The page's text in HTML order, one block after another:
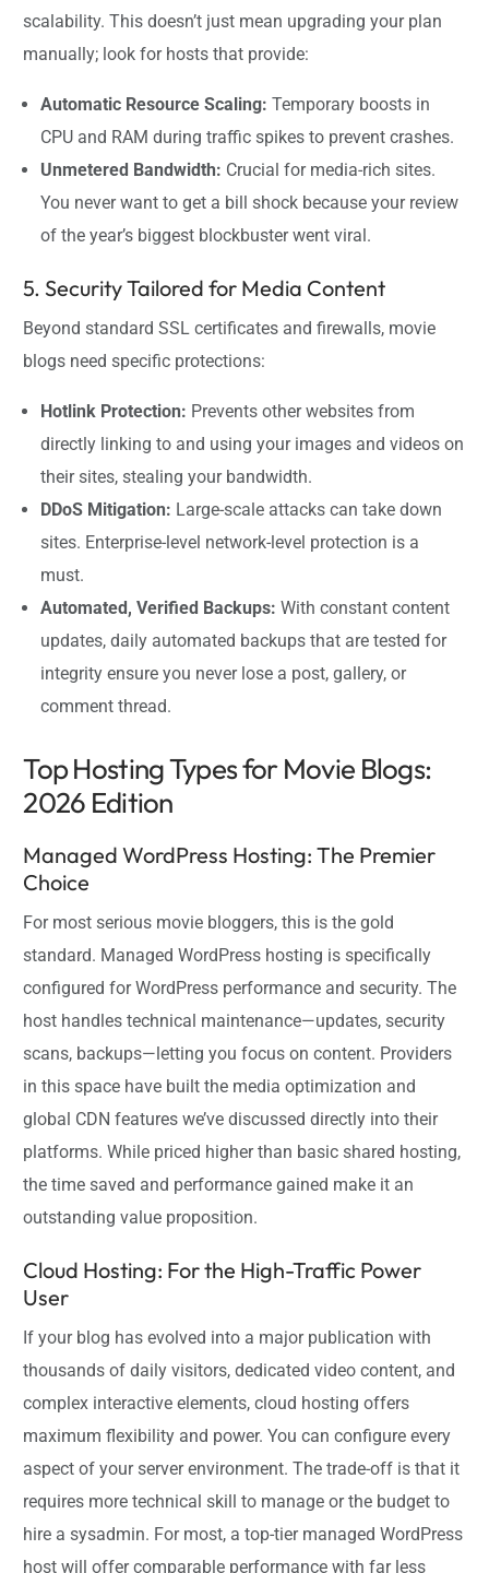
scalability. This doesn’t just mean upgrading your plan
manually; look for hosts that provide:
Automatic Resource Scaling: Temporary boosts in
CPU and RAM during traffic spikes to prevent crashes.
Unmetered Bandwidth: Crucial for media-rich sites.
You never want to get a bill shock because your review
of the year’s biggest blockbuster went viral.
5. Security Tailored for Media Content
Beyond standard SSL certificates and firewalls, movie
blogs need specific protections:
Hotlink Protection: Prevents other websites from
directly linking to and using your images and videos on
their sites, stealing your bandwidth.
DDoS Mitigation: Large-scale attacks can take down
sites. Enterprise-level network-level protection is a
must.
Automated, Verified Backups: With constant content
updates, daily automated backups that are tested for
integrity ensure you never lose a post, gallery, or
comment thread.
Top Hosting Types for Movie Blogs:
2026 Edition
Managed WordPress Hosting: The Premier
Choice
For most serious movie bloggers, this is the gold
standard. Managed WordPress hosting is specifically
configured for WordPress performance and security. The
host handles technical maintenance—updates, security
scans, backups—letting you focus on content. Providers
in this space have built the media optimization and
global CDN features we’ve discussed directly into their
platforms. While priced higher than basic shared hosting,
the time saved and performance gained make it an
outstanding value proposition.
Cloud Hosting: For the High-Traffic Power
User
If your blog has evolved into a major publication with
thousands of daily visitors, dedicated video content, and
complex interactive elements, cloud hosting offers
maximum flexibility and power. You can configure every
aspect of your server environment. The trade-off is that it
requires more technical skill to manage or the budget to
hire a sysadmin. For most, a top-tier managed WordPress
host will offer comparable performance with far less